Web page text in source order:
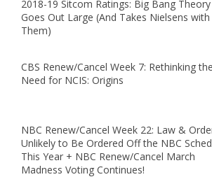
2018-19 Sitcom Ratings: Big Bang Theory
Goes Out Large (And Takes Nielsens with
Them)
CBS Renew/Cancel Week 7: Rethinking the
Need for NCIS: Origins
NBC Renew/Cancel Week 22: Law &
Unlikely to Be Ordered Off the NBC
This Year + NBC Renew/Cancel March
Madness Voting Continues!